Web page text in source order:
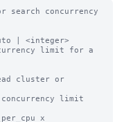
concurrency
| <integer>
limit for a
cluster or